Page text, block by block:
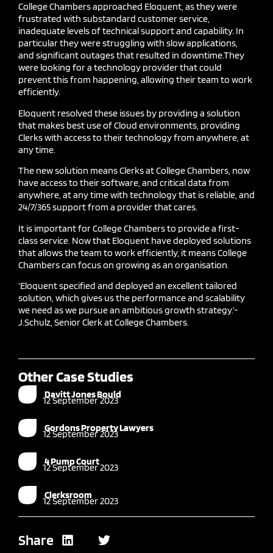
College Chambers approached Eloquent, as they were
frustrated with substandard customer service,
inadequate levels of technical support and capability. In
particular they were struggling with slow applications,
and significant outages that resulted in downtime.They
were looking for a technology provider that could
prevent this from happening, allowing their team to work
efficiently.
Eloquent resolved these issues by providing a solution
that makes best use ofCloud environments, providing
Clerks with access to their technology from anywhere, at
any time.
The new solution meansClerks at College Chambers, now
have access to their software, and critical data from
anywhere, at any time with technology that is reliable, and
24/7/365 support from a provider that cares.
It is important for College Chambers to provide a first-
class service. Now that Eloquent have deployed solutions
that allows the team to work efficiently, it means College
Chambers can focus on growing as an organisation.
‘Eloquent specified and deployed an excellent tailored
solution, which gives us the performance and scalability
we need as we pursue an ambitious growth strategy.’-
J.Schulz, Senior Clerk at College Chambers.
Other Case Studies
Davitt Jones Bould
12 September 2023
Gordons Property Lawyers
12 September 2023
4 Pump Court
12 September 2023
Clerksroom
12 September 2023
Share